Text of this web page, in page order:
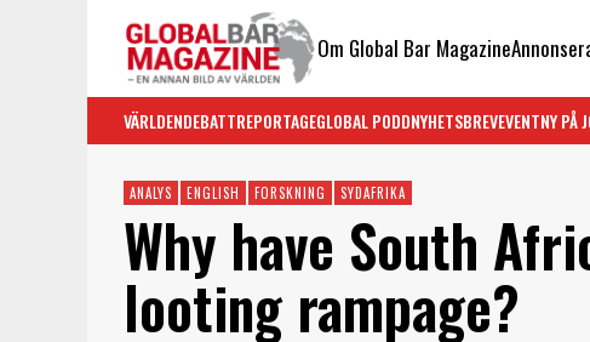
Om Global Bar Magazine
VÄRLDENDEBATTREPORTAGEGLOBAL PODDNYHETSBREVEVENTNY PÅ
ANALYS ENGLISH FORSKNING SYDAFRIKA
Why have South
looting rampage?